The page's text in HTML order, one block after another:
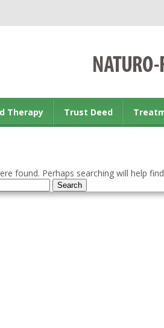
Therapy Trust Deed
found. Perhaps searching will help